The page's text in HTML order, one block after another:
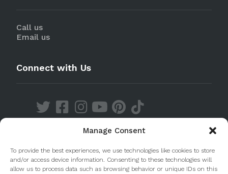
Manage Consent
To provide the best experiences, we use technologies like cookies to store
and/or access device information. Consenting to these technologies will
allow us to process data such as browsing behavior or unique IDs on this
Call us
Email us
Connect with Us